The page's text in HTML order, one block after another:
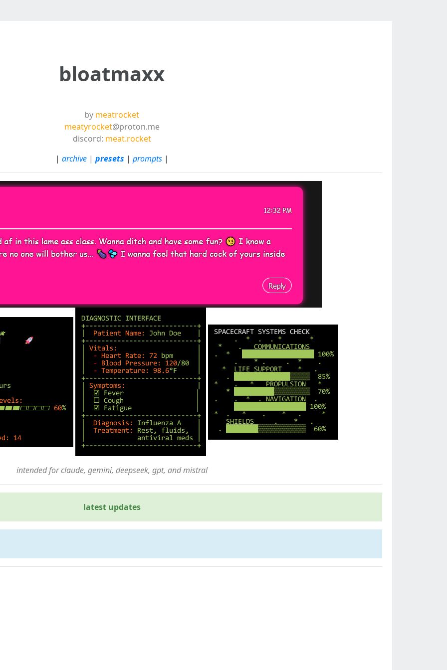
bloatmaxx
by meatrocket
meatyrocket@proton.me
discord: meat.rocket
| archive| presets | prompts|
intended for claude, gemini, deepseek, gpt, and mistral
latest updates